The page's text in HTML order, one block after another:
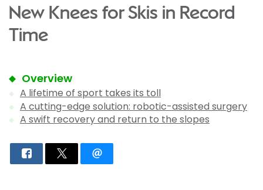
New Knees for Skis in Record
Time
Overview
A lifetime of sport takes its toll
A cutting-edge solution: robotic-assisted surgery
A swift recovery and return to the slopes